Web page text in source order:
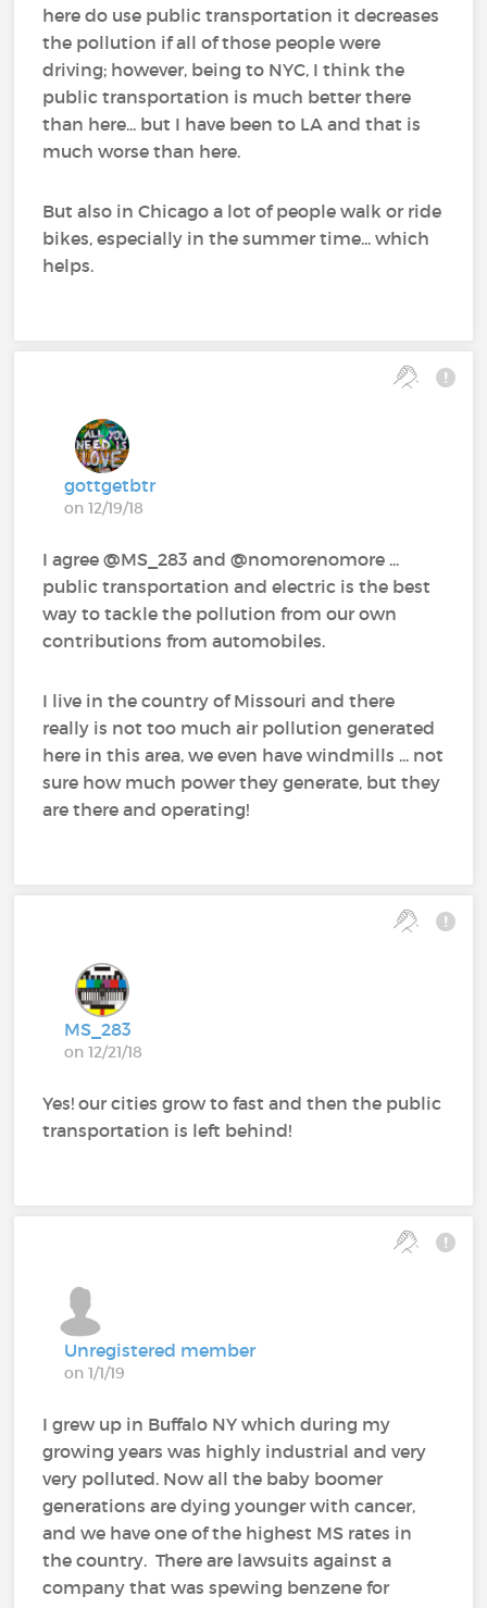
here do use public transportation it decreases
the pollution if all of those people were
driving; however, being to NYC, I think the
public transportation is much better there
than here... but I have been to LA and that is
much worse than here.
But also in Chicago a lot of people walk or ride
bikes, especially in the summer time... which
helps.
gottgetbtr
on 12/19/18
I agree @MS_283‍ and @nomorenomore‍ ...
public transportation and electric is the best
way to tackle the pollution from our own
contributions from automobiles.
I live in the country of Missouri and there
really is not too much air pollution generated
here in this area, we even have windmills ... not
sure how much power they generate, but they
are there and operating!
MS_283
on 12/21/18
Yes! our cities grow to fast and then the public
transportation is left behind!
Unregistered member
on 1/1/19
I grew up in Buffalo NY which during my
growing years was highly industrial and very
very polluted. Now all the baby boomer
generations are dying younger with cancer,
and we have one of the highest MS rates in
the country. There are lawsuits against a
company that was spewing benzene for